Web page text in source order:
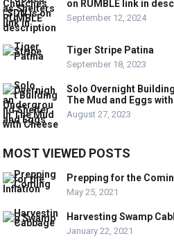
on RUMBLE link in
September 12, 2024
Tiger Stripe Patina
September 18, 2023
Solo Overnight
The Mud and Eggs
August 27, 2023
MOST VIEWED POSTS
Prepping for the
May 25, 2021
Harvesting Swamp
January 22, 2021